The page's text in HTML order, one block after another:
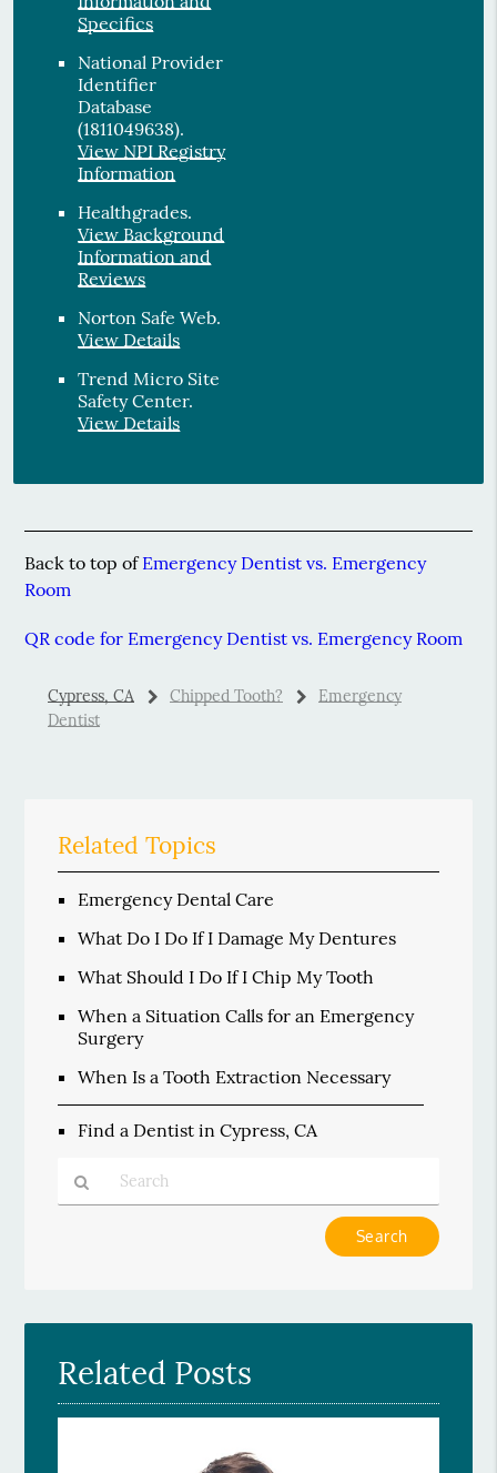
Specifics
National Provider
Identifier
Database
(1811049638).
View NPI Registry
Information
Healthgrades.
View Background
Information and
Reviews
Norton Safe Web.
View Details
Trend Micro Site
Safety Center.
View Details
Back to top ofEmergency Dentist vs. Emergency
Room
QR code for Emergency Dentist vs. Emergency Room
Cypress, CA Chipped Tooth?
Emergency
Dentist
Related Topics
Emergency Dental Care
What Do I Do If I Damage My Dentures
What Should I Do If I Chip My Tooth
When a Situation Calls for an Emergency
Surgery
When Is a Tooth Extraction Necessary
Find a Dentist in Cypress, CA
Here
Related Posts